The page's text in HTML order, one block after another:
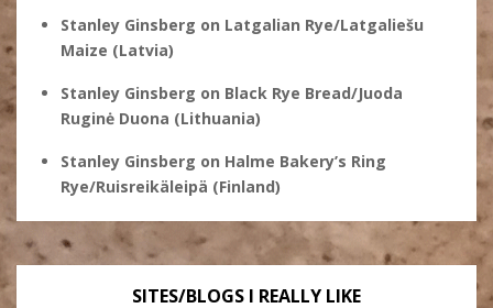
Stanley Ginsberg on Latgalian Rye/Latgaliešu
Maize (Latvia)
Stanley Ginsberg on Black Rye Bread/Juoda
Ruginė Duona (Lithuania)
Stanley Ginsberg on Halme Bakery’s Ring
Rye/Ruisreikäleipä (Finland)
SITES/BLOGS I REALLY LIKE